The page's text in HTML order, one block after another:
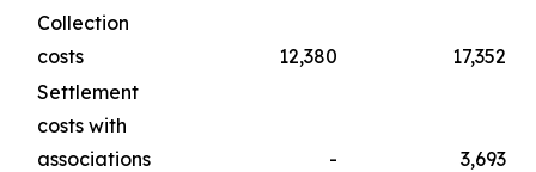
Collection
costs
12,380
17,352
Settlement
costs with
associations
-
3,693